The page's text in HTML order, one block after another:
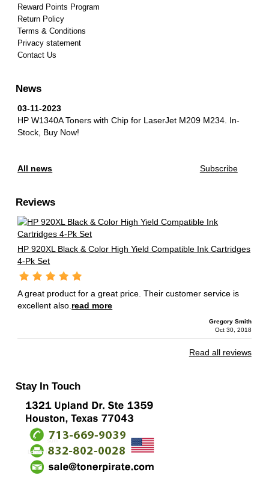
Reward Points Program
Return Policy
Terms & Conditions
Privacy statement
Contact Us
News
03-11-2023
HP W1340A Toners with Chip for LaserJet M209 M234. In-
Stock, Buy Now!
All news Subscribe
Reviews
HP 920XL Black & Color High Yield Compatible Ink Cartridges
4-Pk Set
A great product for a great price. Their customer service is
excellent also. read more
Gregory Smith
Oct 30, 2018
Read all reviews
Stay In Touch